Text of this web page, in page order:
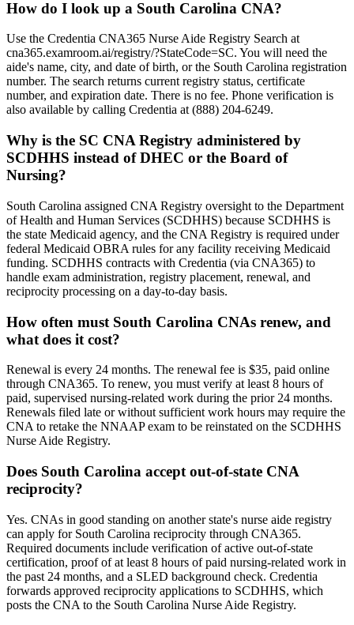
How do I look up a South Carolina CNA?
Use the Credentia CNA365 Nurse Aide Registry Search at
cna365.examroom.ai/registry/?StateCode=SC. You will need the
aide's name, city, and date of birth, or the South Carolina registration
number. The search returns current registry status, certificate
number, and expiration date. There is no fee. Phone verification is
also available by calling Credentia at (888) 204-6249.
Why is the SC CNA Registry administered by
SCDHHS instead of DHEC or the Board of
Nursing?
South Carolina assigned CNA Registry oversight to the Department
of Health and Human Services (SCDHHS) because SCDHHS is
the state Medicaid agency, and the CNA Registry is required under
federal Medicaid OBRA rules for any facility receiving Medicaid
funding. SCDHHS contracts with Credentia (via CNA365) to
handle exam administration, registry placement, renewal, and
reciprocity processing on a day-to-day basis.
How often must South Carolina CNAs renew, and
what does it cost?
Renewal is every 24 months. The renewal fee is $35, paid online
through CNA365. To renew, you must verify at least 8 hours of
paid, supervised nursing-related work during the prior 24 months.
Renewals filed late or without sufficient work hours may require the
CNA to retake the NNAAP exam to be reinstated on the SCDHHS
Nurse Aide Registry.
Does South Carolina accept out-of-state CNA
reciprocity?
Yes. CNAs in good standing on another state's nurse aide registry
can apply for South Carolina reciprocity through CNA365.
Required documents include verification of active out-of-state
certification, proof of at least 8 hours of paid nursing-related work in
the past 24 months, and a SLED background check. Credentia
forwards approved reciprocity applications to SCDHHS, which
posts the CNA to the South Carolina Nurse Aide Registry.